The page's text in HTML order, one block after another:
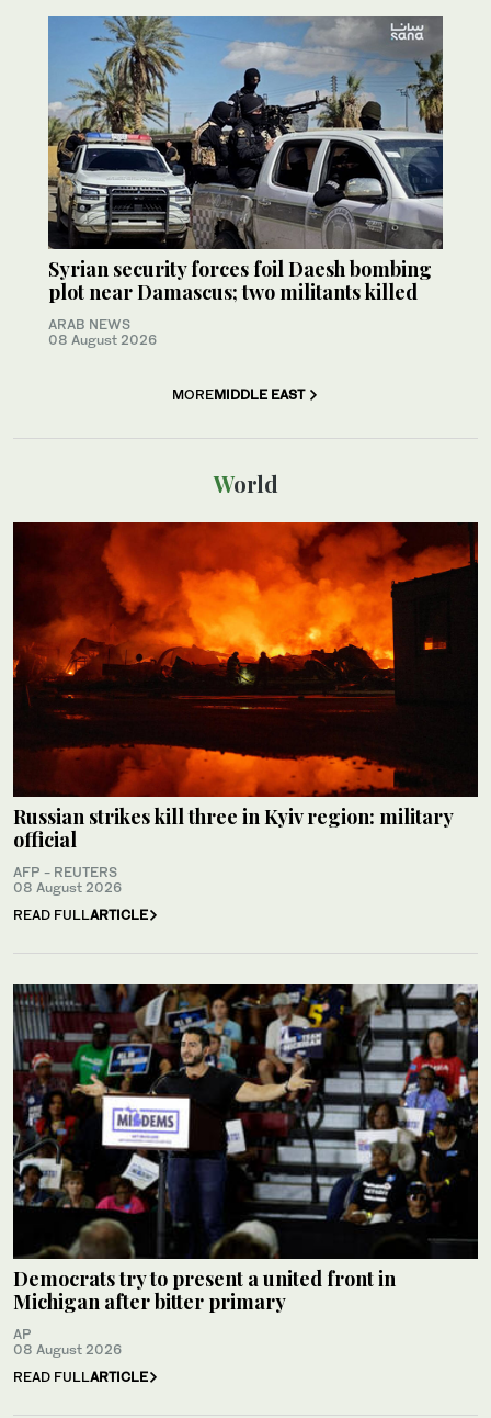
Syrian security forces foil Daesh bombing
plot near Damascus; two militants killed
ARAB NEWS
08 August 2026
MOREMIDDLE EAST
World
Russian strikes kill three in Kyiv region: military
official
AFP - REUTERS
08 August 2026
READ FULLARTICLE
Democrats try to present a united front in
Michigan after bitter primary
AP
08 August 2026
READ FULLARTICLE